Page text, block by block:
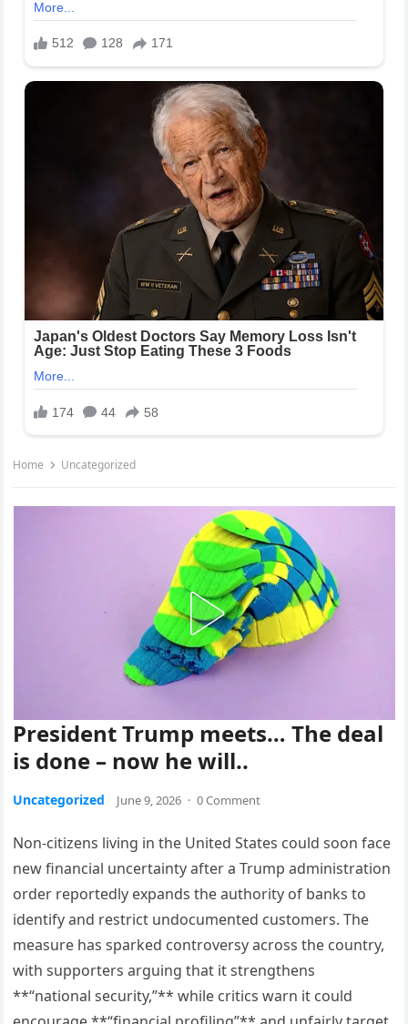
Home Uncategorized
President Trump meets… The deal
is done – now he will..
Uncategorized June 9, 2026 · 0 Comment
Non-citizens living in the United States could soon face
new financial uncertainty after a Trump administration
order reportedly expands the authority of banks to
identify and restrict undocumented customers. The
measure has sparked controversy across the country,
with supporters arguing that it strengthens
**“national security,”** while critics warn it could